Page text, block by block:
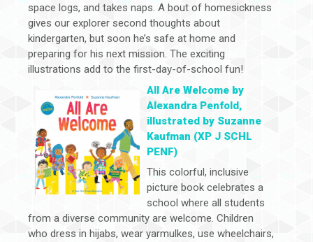
space logs, and takes naps. A bout of homesickness
gives our explorer second thoughts about
kindergarten, but soon he’s safe at home and
preparing for his next mission. The exciting
illustrations add to the first-day-of-school fun!
All Are Welcome by
Alexandra Penfold,
illustrated by Suzanne
Kaufman (XP J SCHL
PENF)
This colorful, inclusive
picture book celebrates a
school where all students
from a diverse community are welcome. Children
who dress in hijabs, wear yarmulkes, use wheelchairs,